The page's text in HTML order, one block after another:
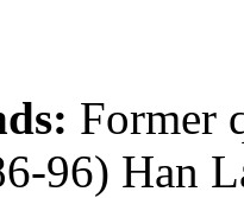
Former
96) Han